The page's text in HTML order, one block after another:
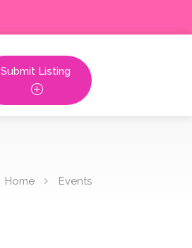
Submit Listing
Home Events